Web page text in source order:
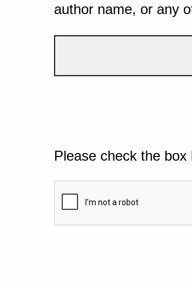
author name, or any
Please check the box